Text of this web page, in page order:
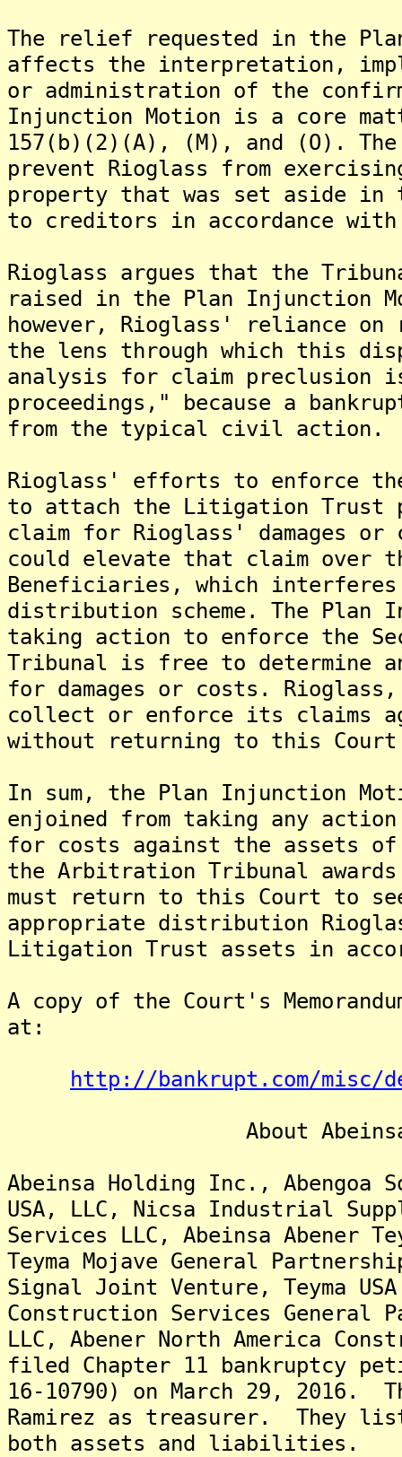
The relief requested in the
affects the interpretation,
or administration of the
Injunction Motion is a core
157(b)(2)(A), (M), and (O).
prevent Rioglass from
property that was set aside
to creditors in accordance
Rioglass argues that the
raised in the Plan Injunction
however, Rioglass' reliance
the lens through which this
analysis for claim preclusion
proceedings," because a
from the typical civil action.
Rioglass' efforts to enforce
to attach the Litigation Trust
claim for Rioglass' damages
could elevate that claim over
Beneficiaries, which
distribution scheme. The Plan
taking action to enforce the
Tribunal is free to determine
for damages or costs.
collect or enforce its claims
without returning to this
In sum, the Plan Injunction
enjoined from taking any
for costs against the assets
the Arbitration Tribunal awards
must return to this Court to
appropriate distribution
Litigation Trust assets in
A copy of the Court's
at:
http://bankrupt.com/misc/
About Abeinsa
Abeinsa Holding Inc., Abengoa
USA, LLC, Nicsa Industrial
Services LLC, Abeinsa Abener
Teyma Mojave General
Signal Joint Venture, Teyma
Construction Services General
LLC, Abener North America
filed Chapter 11 bankruptcy
16-10790) on March 29, 2016.
Ramirez as treasurer. They
both assets and liabilities.